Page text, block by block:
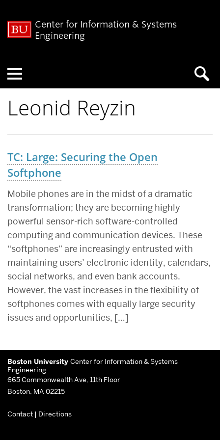
Center for Information & Systems
Engineering
Leonid Reyzin
TC: Large: Securing the Open
Softphone
Mobile phones are in the midst of a dramatic
transformation; they are becoming highly
powerful sensor-rich software-controlled
computing and communication devices. These
“softphones” are increasingly entrusted with
maintaining users’ electronic identity, calendars,
social networks, and even bank accounts.
However, the vast increases in the flexibility of
softphones comes with equally large security
issues and opportunities, […]
Related
to
More
about
Center
Information
Boston University Center for Information & Systems
Engineering
665 Commonwealth Ave, 11th Floor
Boston, MA 02215
Contact | Directions